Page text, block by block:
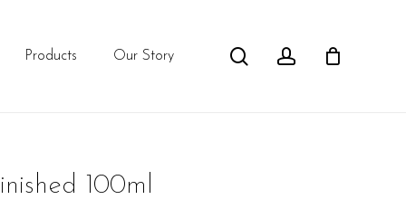
Products Our Story searchaccount
100ml